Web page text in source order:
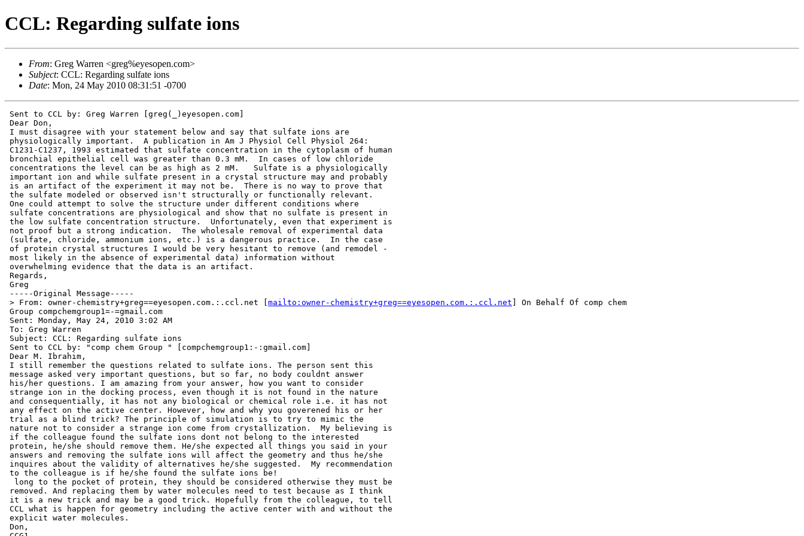
CCL: Regarding sulfate ions
From: Greg Warren <greg%eyesopen.com>
Subject: CCL: Regarding sulfate ions
Date: Mon, 24 May 2010 08:31:51 -0700
Sent to CCL by: Greg Warren [greg(_)eyesopen.com]
Dear Don,
I must disagree with your statement below and say that sulfate ions are
physiologically important.  A publication in Am J Physiol Cell Physiol 264:
C1231-C1237, 1993 estimated that sulfate concentration in the cytoplasm of human
bronchial epithelial cell was greater than 0.3 mM.  In cases of low chloride
concentrations the level can be as high as 2 mM.   Sulfate is a physiologically
important ion and while sulfate present in a crystal structure may and probably
is an artifact of the experiment it may not be.  There is no way to prove that
the sulfate modeled or observed isn't structurally or functionally relevant.
One could attempt to solve the structure under different conditions where
sulfate concentrations are physiological and show that no sulfate is present in
the low sulfate concentration structure.  Unfortunately, even that experiment is
not proof but a strong indication.  The wholesale removal of experimental data
(sulfate, chloride, ammonium ions, etc.) is a dangerous practice.  In the case
of protein crystal structures I would be very hesitant to remove (and remodel -
most likely in the absence of experimental data) information without
overwhelming evidence that the data is an artifact.
Regards,
Greg
-----Original Message-----
> From: owner-chemistry+greg==eyesopen.com.:.ccl.net [ mailto:owner-chemistry+greg==eyesopen.com.:.ccl.net ] On Behalf Of comp chem
Group compchemgroup1=-=gmail.com
Sent: Monday, May 24, 2010 3:02 AM
To: Greg Warren
Subject: CCL: Regarding sulfate ions
Sent to CCL by: "comp chem Group " [compchemgroup1:-:gmail.com]
Dear M. Ibrahim,
I still remember the questions related to sulfate ions. The person sent this
message asked very important questions, but so far, no body couldnt answer
his/her questions. I am amazing from your answer, how you want to consider
strange ion in the docking process, even though it is not found in the nature
and consequentially, it has not any biological or chemical role i.e. it has not
any effect on the active center. However, how and why you goverened his or her
trial as a blind trick? The principle of simulation is to try to mimic the
nature not to consider a strange ion come from crystallization.  My believing is
if the colleague found the sulfate ions dont not belong to the interested
protein, he/she should remove them. He/she expected all things you said in your
answers and removing the sulfate ions will affect the geometry and thus he/she
inquires about the validity of alternatives he/she suggested.  My recommendation
to the colleague is if he/she found the sulfate ions be!
  long to the pocket of protein, they should be considered otherwise they must be
removed. And replacing them by water molecules need to test because as I think
it is a new trick and may be a good trick. Hopefully from the colleague, to tell
CCL what is happen for geometry including the active center with and without the
explicit water molecules.
Don,